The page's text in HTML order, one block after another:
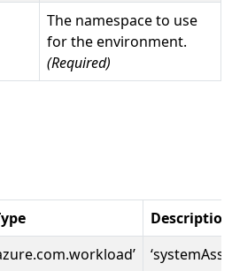
The namespace to use
for the environment.
(Required)
Description